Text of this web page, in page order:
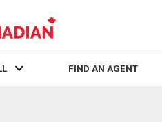
FIND AN AGENT